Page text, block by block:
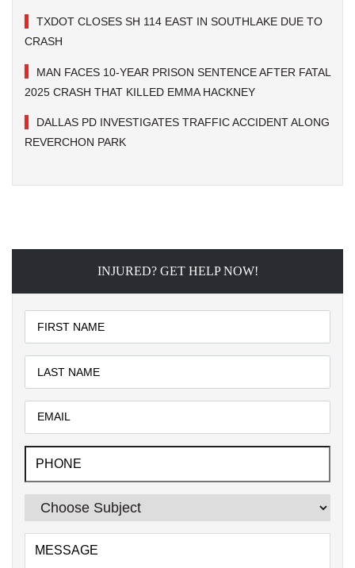
TXDOT CLOSES SH 114 EAST IN SOUTHLAKE DUE TO
CRASH
MAN FACES 10-YEAR PRISON SENTENCE AFTER FATAL
2025 CRASH THAT KILLED EMMA HACKNEY
DALLAS PD INVESTIGATES TRAFFIC ACCIDENT ALONG
REVERCHON PARK
INJURED? GET HELP NOW!